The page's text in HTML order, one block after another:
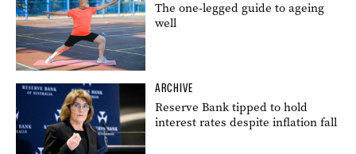
The one-legged guide to ageing
well
ARCHIVE
Reserve Bank tipped to hold
interest rates despite inflation fall